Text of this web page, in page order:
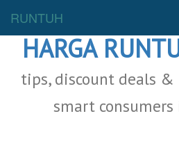
RUNTUH
HARGA
tips, discount deals &
smart